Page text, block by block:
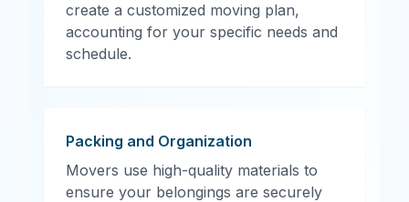
create a customized moving plan,
accounting for your specific needs and
schedule.
Packing and Organization
Movers use high-quality materials to
ensure your belongings are securely